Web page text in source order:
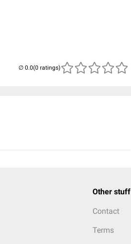
(0 ratings)
Other stuff
Contact
Terms